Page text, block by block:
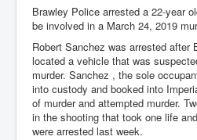
Brawley Police arrested a 22-year
be involved in a March 24, 2019
Robert Sanchez was arrested after
located a vehicle that was
murder. Sanchez , the sole
into custody and booked into
of murder and attempted murder.
in the shooting that took one life
were arrested last week.